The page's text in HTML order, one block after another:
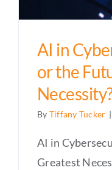
AI in
or the
By Tiffany Tucker |
AI in
Greatest